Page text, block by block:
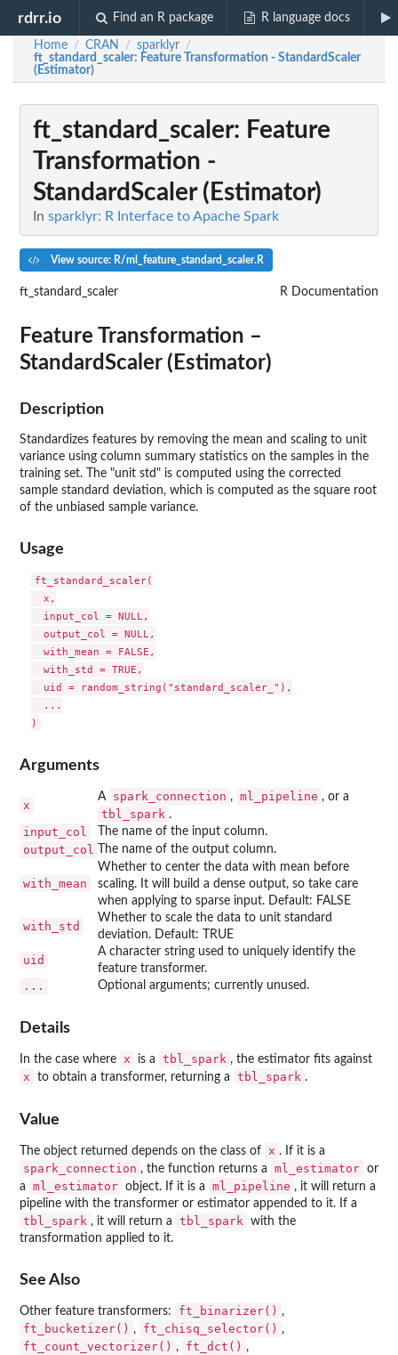
rdrr.io Find an R package R language docs
Home / CRAN / sparklyr /
ft_standard_scaler: Feature Transformation - StandardScaler
(Estimator)
ft_standard_scaler: Feature
Transformation -
StandardScaler (Estimator)
In sparklyr: R Interface to Apache Spark
View source: R/ml_feature_standard_scaler.R
ft_standard_scaler R Documentation
Feature Transformation –
StandardScaler (Estimator)
Description
Standardizes features by removing the mean and scaling to unit
variance using column summary statistics on the samples in the
training set. The "unit std" is computed using the corrected
sample standard deviation, which is computed as the square root
of the unbiased sample variance.
Usage
ft_standard_scaler(
  x,
  input_col = NULL,
  output_col = NULL,
  with_mean = FALSE,
  with_std = TRUE,
  uid = random_string("standard_scaler_"),
  ...
Arguments
x
A spark_connection , ml_pipeline , or a
tbl_spark .
input_col The name of the input column.
output_col The name of the output column.
with_mean
Whether to center the data with mean before
scaling. It will build a dense output, so take care
when applying to sparse input. Default: FALSE
with_std
Whether to scale the data to unit standard
deviation. Default: TRUE
uid
A character string used to uniquely identify the
feature transformer.
... Optional arguments; currently unused.
Details
In the case where x is a tbl_spark , the estimator fits against
x to obtain a transformer, returning a tbl_spark .
Value
The object returned depends on the class of x . If it is a
spark_connection , the function returns a ml_estimator or
a
ml_estimator object. If it is a ml_pipeline , it will return a
pipeline with the transformer or estimator appended to it. If a
tbl_spark , it will return a tbl_spark
with the
transformation applied to it.
See Also
Other feature transformers: ft_binarizer() ,
ft_bucketizer() , ft_chisq_selector() ,
ft_count_vectorizer() , ft_dct() ,